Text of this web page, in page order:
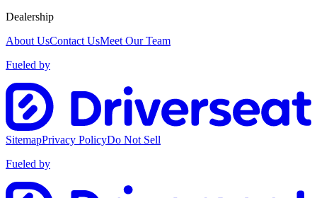
Dealership
About UsContact UsMeet Our Team
Fueled by
SitemapPrivacy PolicyDo Not Sell
Fueled by